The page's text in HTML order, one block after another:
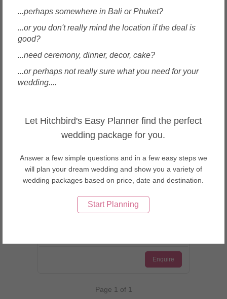
Bangkok, Thailand
Cellar Eleven
Enquire
Page 1 of 1
...perhaps somewhere in Bali or Phuket?
...or you don't really mind the location if the deal is
good?
...need ceremony, dinner, decor, cake?
...or perhaps not really sure what you need for your
wedding....
Let Hitchbird's Easy Planner find the perfect
wedding package for you.
Answer a few simple questions and in a few easy steps we
will plan your dream wedding and show you a variety of
wedding packages based on price, date and destination.
Start Planning